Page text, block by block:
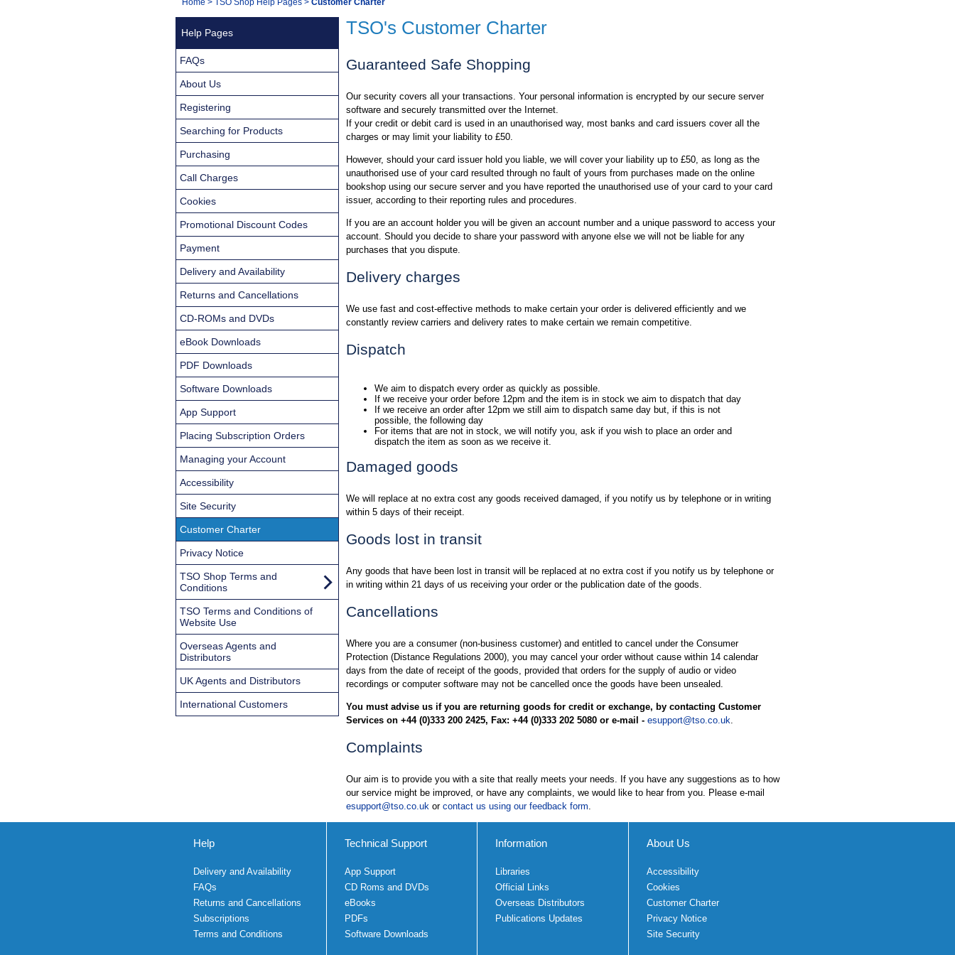
Navigation
You
TSO's Customer Charter
Guaranteed Safe Shopping
Our security covers all your transactions. Your personal information is encrypted by our secure server
software and securely transmitted over the Internet.
If your credit or debit card is used in an unauthorised way, most banks and card issuers cover all the
charges or may limit your liability to £50.
However, should your card issuer hold you liable, we will cover your liability up to £50, as long as the
unauthorised use of your card resulted through no fault of yours from purchases made on the online
bookshop using our secure server and you have reported the unauthorised use of your card to your card
issuer, according to their reporting rules and procedures.
If you are an account holder you will be given an account number and a unique password to access your
account. Should you decide to share your password with anyone else we will not be liable for any
purchases that you dispute.
Delivery charges
We use fast and cost-effective methods to make certain your order is delivered efficiently and we
constantly review carriers and delivery rates to make certain we remain competitive.
Dispatch
We aim to dispatch every order as quickly as possible.
If we receive your order before 12pm and the item is in stock we aim to dispatch that day
If we receive an order after 12pm we still aim to dispatch same day but, if this is not
possible, the following day
For items that are not in stock, we will notify you, ask if you wish to place an order and
dispatch the item as soon as we receive it.
Damaged goods
We will replace at no extra cost any goods received damaged, if you notify us by telephone or in writing
within 5 days of their receipt.
Goods lost in transit
Any goods that have been lost in transit will be replaced at no extra cost if you notify us by telephone or
in writing within 21 days of us receiving your order or the publication date of the goods.
Cancellations
Where you are a consumer (non-business customer) and entitled to cancel under the Consumer
Protection (Distance Regulations 2000), you may cancel your order without cause within 14 calendar
days from the date of receipt of the goods, provided that orders for the supply of audio or video
recordings or computer software may not be cancelled once the goods have been unsealed.
You must advise us if you are returning goods for credit or exchange, by contacting Customer
Services on +44 (0)333 200 2425, Fax: +44 (0)333 202 5080 or e-mail - esupport@tso.co.uk
Complaints
Our aim is to provide you with a site that really meets your needs. If you have any suggestions as to how
our service might be improved, or have any complaints, we would like to hear from you. Please e-mail
esupport@tso.co.uk or contact us using our feedback form
Help Pages
FAQs
About Us
Registering
Searching for Products
Purchasing
Call Charges
Cookies
Promotional Discount Codes
Payment
Delivery and Availability
Returns and Cancellations
CD-ROMs and DVDs
eBook Downloads
PDF Downloads
Software Downloads
App Support
Placing Subscription Orders
Managing your Account
Accessibility
Site Security
Customer Charter
Privacy Notice
TSO Shop Terms and
Conditions
TSO Terms and Conditions of
Website Use
Overseas Agents and
Distributors
UK Agents and Distributors
International Customers
Help
Delivery and Availability
FAQs
Returns and Cancellations
Subscriptions
Terms and Conditions
Technical Support
App Support
CD Roms and DVDs
eBooks
PDFs
Software Downloads
Information
Libraries
Official Links
Overseas Distributors
Publications Updates
About Us
Accessibility
Cookies
Customer Charter
Privacy Notice
Site Security